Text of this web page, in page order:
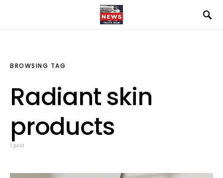
BROWSING TAG
Radiant skin
products
1 post